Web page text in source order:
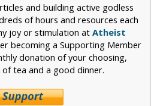
and building active godless
of hours and resources each
joy or stimulation at Atheist
becoming a Supporting Member
donation of your choosing,
tea and a good dinner.